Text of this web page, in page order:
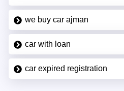
we buy car ajman
car with loan
car expired registration